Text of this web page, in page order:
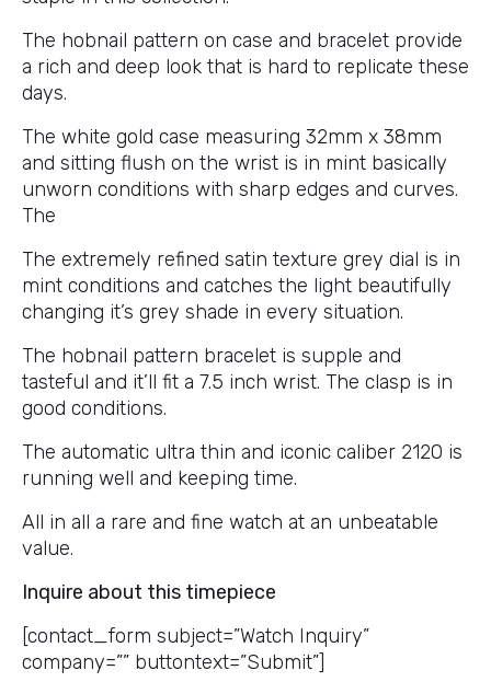
The hobnail pattern on case and bracelet provide
a rich and deep look that is hard to replicate these
days.
The white gold case measuring 32mm x 38mm
and sitting flush on the wrist is in mint basically
unworn conditions with sharp edges and curves.
The
The extremely refined satin texture grey dial is in
mint conditions and catches the light beautifully
changing it’s grey shade in every situation.
The hobnail pattern bracelet is supple and
tasteful and it’ll fit a 7.5 inch wrist. The clasp is in
good conditions.
The automatic ultra thin and iconic caliber 2120 is
running well and keeping time.
All in all a rare and fine watch at an unbeatable
value.
Inquire about this timepiece
[contact_form subject=”Watch Inquiry”
company=”” buttontext=”Submit”]